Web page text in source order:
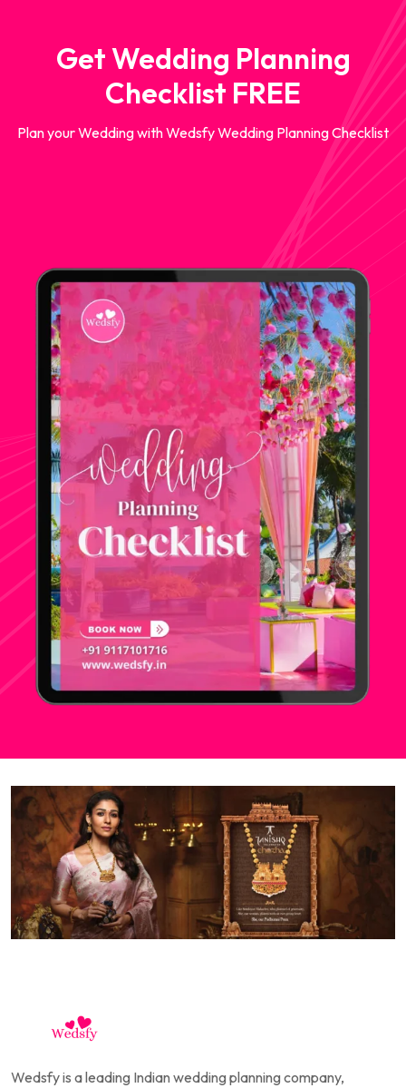
Get Wedding Planning
Checklist FREE
Plan your Wedding with Wedsfy Wedding Planning Checklist
Wedsfy is a leading Indian wedding planning company,